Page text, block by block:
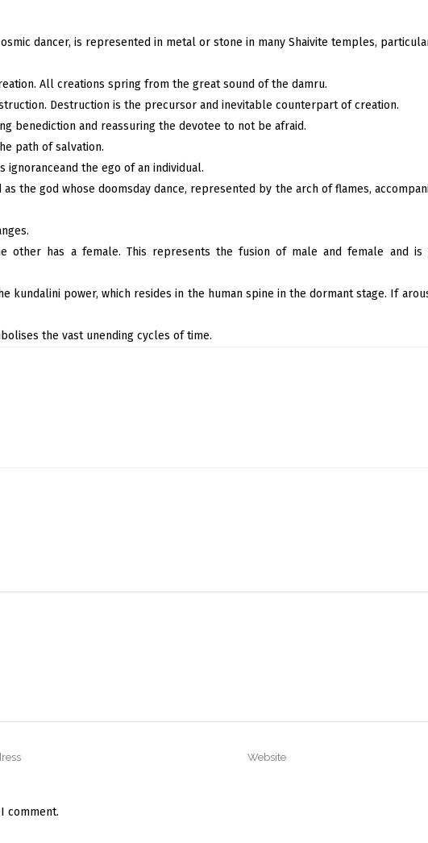
dancer, is represented in metal or stone in many Shaivite temples,
All creations spring from the great sound of the damru.
Destruction is the precursor and inevitable counterpart of creation.
benediction and reassuring the devotee to not be afraid.
path of salvation.
ignoranceand the ego of an individual.
the god whose doomsday dance, represented by the arch of flames,
other has a female. This represents the fusion of male and female and
kundalini power, which resides in the human spine in the dormant stage. If
the vast unending cycles of time.
comment.